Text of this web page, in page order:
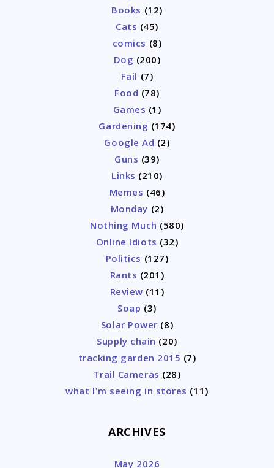
Books (12)
Cats (45)
comics (8)
Dog (200)
Fail (7)
Food (78)
Games (1)
Gardening (174)
Google Ad (2)
Guns (39)
Links (210)
Memes (46)
Monday (2)
Nothing Much (580)
Online Idiots (32)
Politics (127)
Rants (201)
Review (11)
Soap (3)
Solar Power (8)
Supply chain (20)
tracking garden 2015 (7)
Trail Cameras (28)
what I'm seeing in stores (11)
ARCHIVES
May 2026